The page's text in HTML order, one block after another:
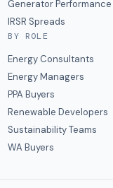
Generator Performance
IRSR Spreads
BY ROLE
Energy Consultants
Energy Managers
PPA Buyers
Renewable Developers
Sustainability Teams
WA Buyers